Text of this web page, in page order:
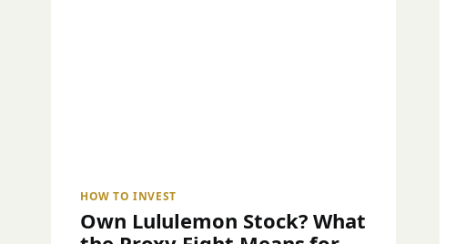
HOW TO INVEST
Own Lululemon Stock? What